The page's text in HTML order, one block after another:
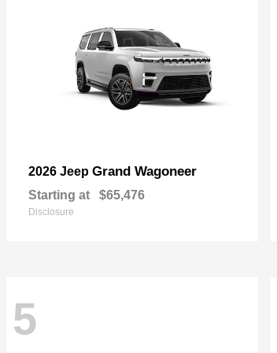
2026 Jeep Grand Wagoneer
Starting at $65,476
Disclosure
5